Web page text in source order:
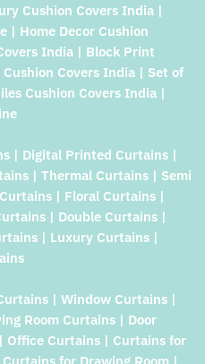
Cushion Covers India |
| Home Decor Cushion
India | Block Print
Covers India | Set of
Cushion Covers India |
| Digital Printed Curtains |
| Thermal Curtains | Semi
| Floral Curtains |
| Double Curtains |
| Luxury Curtains |
| Window Curtains |
Room Curtains | Door
Office Curtains | Curtains for